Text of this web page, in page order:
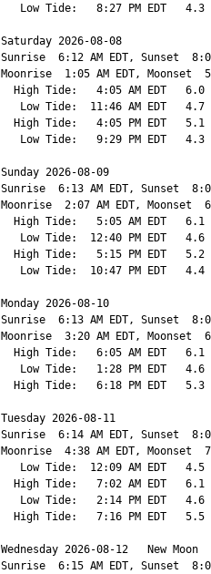
   Low Tide:   8:27 PM EDT   4.3
Saturday 2026-08-08
Sunrise  6:12 AM EDT, Sunset
Moonrise  1:05 AM EDT, Moonset
  High Tide:   4:05 AM EDT   6.0
   Low Tide:  11:46 AM EDT   4.7
  High Tide:   4:05 PM EDT   5.1
   Low Tide:   9:29 PM EDT   4.3
Sunday 2026-08-09
Sunrise  6:13 AM EDT, Sunset
Moonrise  2:07 AM EDT, Moonset
  High Tide:   5:05 AM EDT   6.1
   Low Tide:  12:40 PM EDT   4.6
  High Tide:   5:15 PM EDT   5.2
   Low Tide:  10:47 PM EDT   4.4
Monday 2026-08-10
Sunrise  6:13 AM EDT, Sunset
Moonrise  3:20 AM EDT, Moonset
  High Tide:   6:05 AM EDT   6.1
   Low Tide:   1:28 PM EDT   4.6
  High Tide:   6:18 PM EDT   5.3
Tuesday 2026-08-11
Sunrise  6:14 AM EDT, Sunset
Moonrise  4:38 AM EDT, Moonset
   Low Tide:  12:09 AM EDT   4.5
  High Tide:   7:02 AM EDT   6.1
   Low Tide:   2:14 PM EDT   4.6
  High Tide:   7:16 PM EDT   5.5
Wednesday 2026-08-12   New Moon
Sunrise  6:15 AM EDT, Sunset